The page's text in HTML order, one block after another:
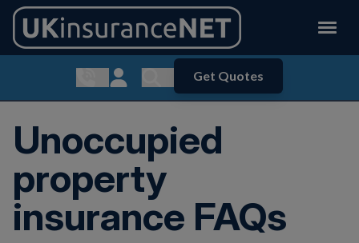
Show contact menu
Customer Login
Show search menu
Get Quotes
Unoccupied
property
insurance FAQs